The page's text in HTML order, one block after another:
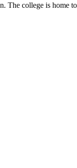
The college is